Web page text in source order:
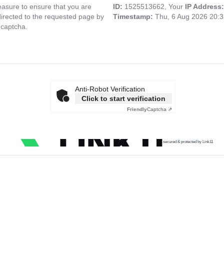
to ensure that you are
to the requested page by
ID: 1525513662, Your IP
Timestamp: Thu, 6 Aug 2026
Anti-Robot Verification
Click to start verification
FriendlyCaptcha ⇗
secured & protected by Link11